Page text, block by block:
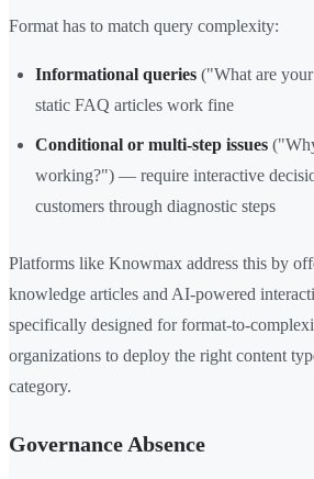
Format has to match query complexity:
Informational queries ("What are
static FAQ articles work fine
Conditional or multi-step issues
working?") — require interactive
customers through diagnostic steps
Platforms like Knowmax address this by
knowledge articles and AI-powered
specifically designed for format-to-
organizations to deploy the right content
category.
Governance Absence